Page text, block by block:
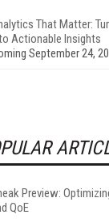
That Matter:
Actionable Insights
September 24,
Preview:
QoE